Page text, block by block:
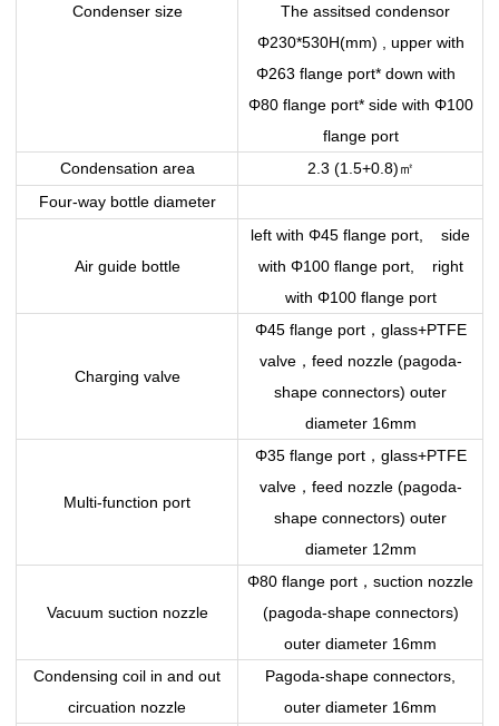
Condenser size
The assitsed condensor
Φ230*530H(mm) , upper with
Φ263 flange port* down with
Φ80 flange port* side with Φ100
flange port
Condensation area
2.3 (1.5+0.8)㎡
Four-way bottle diameter
Air guide bottle
left with Φ45 flange port, side
with Φ100 flange port, right
with Φ100 flange port
Charging valve
Φ45 flange port， glass+PTFE
valve， feed nozzle (pagoda-
shape connectors) outer
diameter 16mm
Multi-function port
Φ35 flange port， glass+PTFE
valve， feed nozzle (pagoda-
shape connectors) outer
diameter 12mm
Vacuum suction nozzle
Φ80 flange port ， suction nozzle
(pagoda-shape connectors)
outer diameter 16mm
Condensing coil in and out
circuation nozzle
Pagoda-shape connectors,
outer diameter 16mm